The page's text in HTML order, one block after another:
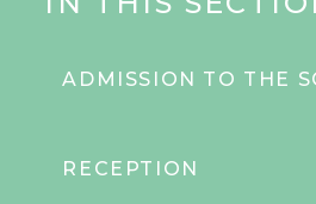
ADMISSION TO THE
RECEPTION